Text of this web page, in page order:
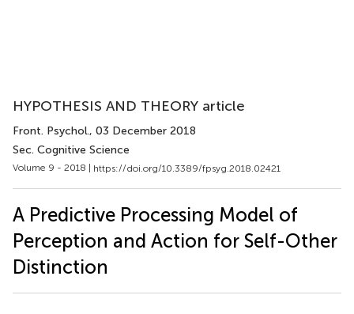
HYPOTHESIS AND THEORY article
Front. Psychol., 03 December 2018
Sec. Cognitive Science
Volume 9 - 2018 | https://doi.org/10.3389/fpsyg.2018.02421
A Predictive Processing Model of
Perception and Action for Self-Other
Distinction